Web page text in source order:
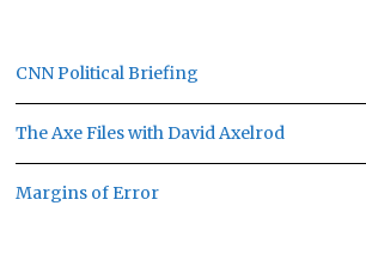
CNN Political Briefing
The Axe Files with David Axelrod
Margins of Error